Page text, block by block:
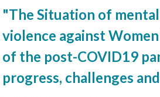
"The Situation of
violence against
of the post-COVID19
progress, challenges